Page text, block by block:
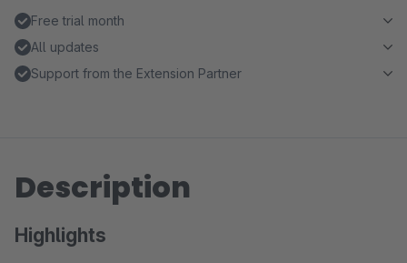
Free trial month
All updates
Support from the Extension Partner
Description
Highlights